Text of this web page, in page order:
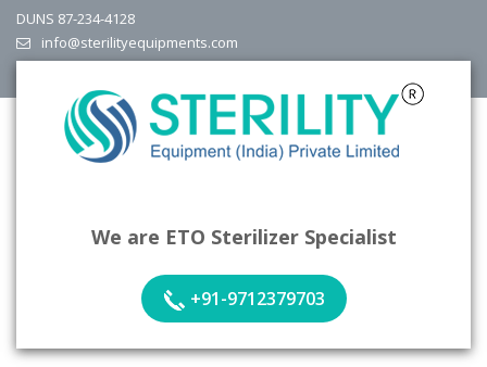
DUNS 87-234-4128
info@sterilityequipments.com
We are ETO Sterilizer Specialist
+91-9712379703